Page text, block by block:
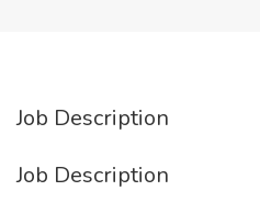
Job Description
Job Description